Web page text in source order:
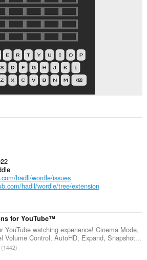
hadll/wordle/issues
hadll/wordle/tree/extension
for YouTube™
YouTube watching experience! Cinema Mode,
Volume Control, AutoHD, Expand, Snapshot...
1442